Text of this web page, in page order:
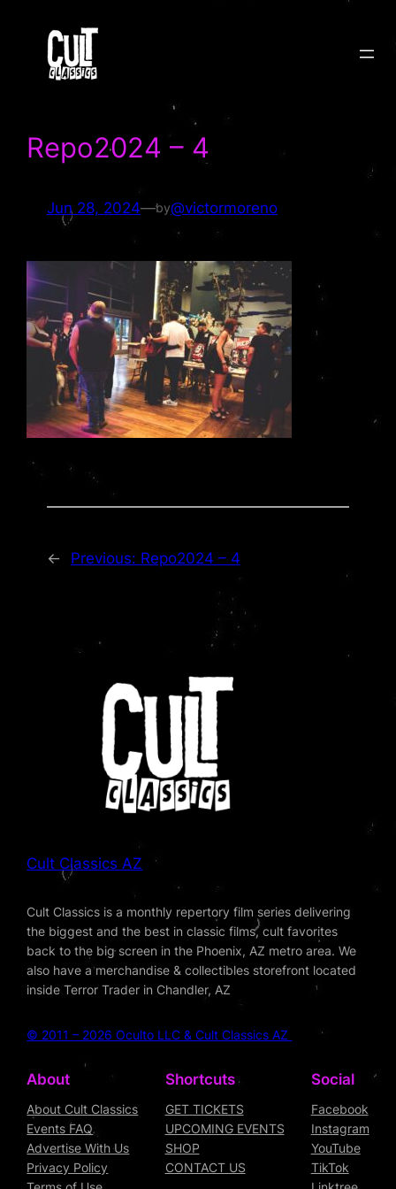
content
Repo2024 – 4
Jun 28, 2024—by@victormoreno
← Previous: Repo2024 – 4
Cult Classics AZ
Cult Classics is a monthly repertory film series delivering
the biggest and the best in classic films, cult favorites
back to the big screen in the Phoenix, AZ metro area. We
also have a merchandise & collectibles storefront located
inside Terror Trader in Chandler, AZ
© 2011 – 2026 Oculto LLC & Cult Classics AZ
About
About Cult Classics
Events FAQ
Advertise With Us
Privacy Policy
Shortcuts
GET TICKETS
UPCOMING EVENTS
SHOP
CONTACT US
Social
Facebook
Instagram
YouTube
TikTok